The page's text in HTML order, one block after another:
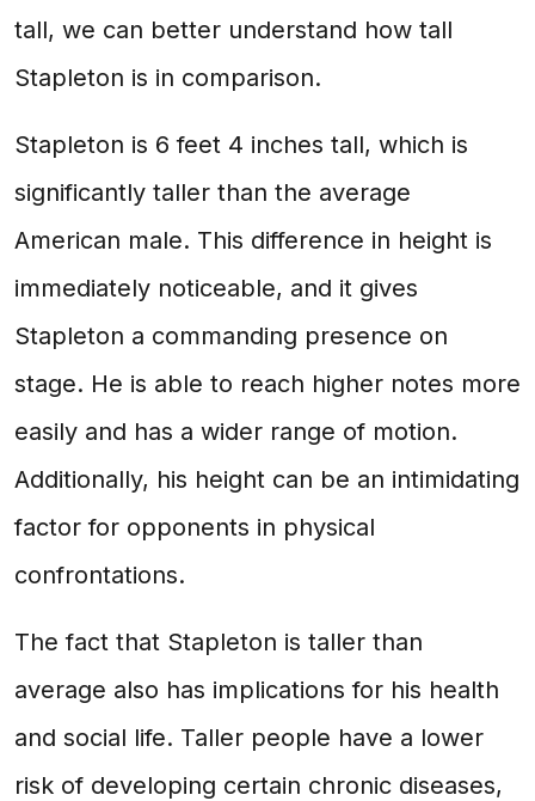
tall, we can better understand how tall
Stapleton is in comparison.
Stapleton is 6 feet 4 inches tall, which is
significantly taller than the average
American male. This difference in height is
immediately noticeable, and it gives
Stapleton a commanding presence on
stage. He is able to reach higher notes more
easily and has a wider range of motion.
Additionally, his height can be an intimidating
factor for opponents in physical
confrontations.
The fact that Stapleton is taller than
average also has implications for his health
and social life. Taller people have a lower
risk of developing certain chronic diseases,